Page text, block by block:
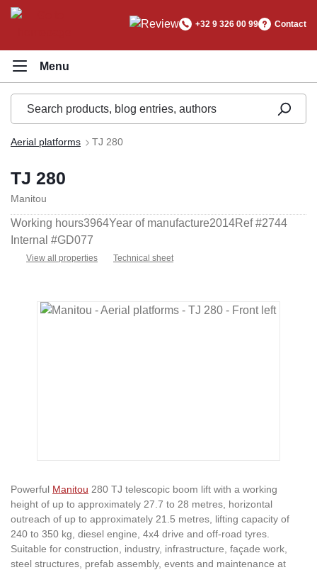
content
+32 9 326 00 99 Contact
Aerial platforms TJ 280
TJ 280
Manitou
Working hours3964Year of manufacture2014Ref #2744
Internal #GD077
View all properties Technical sheet
Skip image gallery
Powerful Manitou 280 TJ telescopic boom lift with a working
height of up to approximately 27.7 to 28 metres, horizontal
outreach of up to approximately 21.5 metres, lifting capacity of
240 to 350 kg, diesel engine, 4x4 drive and off-road tyres.
Suitable for construction, industry, infrastructure, façade work,
steel structures, prefab assembly, events and maintenance at